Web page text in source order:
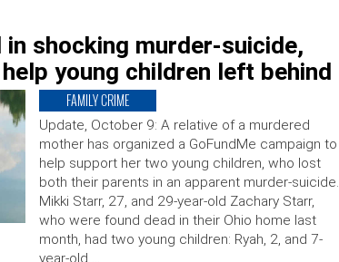
in shocking murder-suicide,
young children left behind
FAMILY CRIME
Update, October 9: A relative of a murdered
mother has organized a GoFundMe campaign to
help support her two young children, who lost
both their parents in an apparent murder-suicide.
Mikki Starr, 27, and 29-year-old Zachary Starr,
who were found dead in their Ohio home last
month, had two young children: Ryah, 2, and 7-
year-old …